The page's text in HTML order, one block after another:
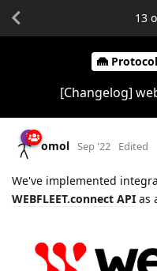
[Changelog]
13
omol Sep '22 Edited
We've implemented
WEBFLEET.connect API as